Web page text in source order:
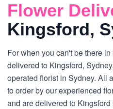
Flower
Kingsford,
For when you can't be there
delivered to Kingsford,
operated florist in Sydney. All
to order by our experienced
and are delivered to